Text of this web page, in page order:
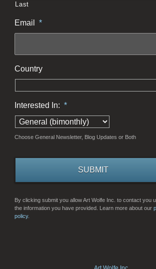
Last
Email *
Country
Interested In: *
Choose General Newsletter, Blog Updates or Both
By clicking submit you allow Art Wolfe Inc. to contact you
the information you have provided. Learn more about our
policy.